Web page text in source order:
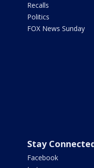
Recalls
Politics
FOX News Sunday
Stay
Facebook